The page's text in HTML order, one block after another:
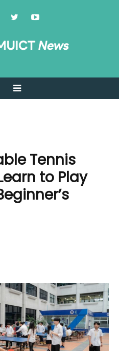
Tennis
to Play